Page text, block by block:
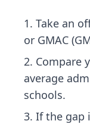
Take an
or GMAC
Compare
average
schools.
If the gap